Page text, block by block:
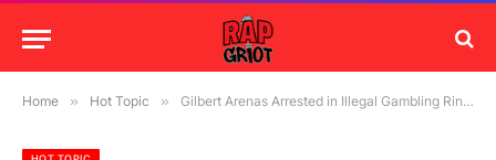
Home » Hot Topic » Gilbert Arenas Arrested in Illegal Gambling Ring at Encino Mansion